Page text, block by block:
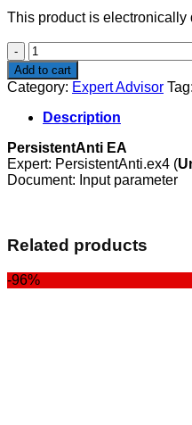
was:
is:
This product is electronically
PersistentAnti
EA
quantity
Add to cart
Category: Expert Advisor Tag:
Description
PersistentAnti EA
Expert: PersistentAnti.ex4 (
Document: Input parameter
Related products
-96%